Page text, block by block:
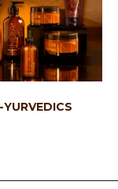
YURVEDICS